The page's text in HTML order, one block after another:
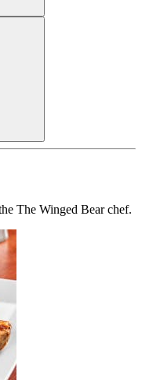
The Winged Bear chef.